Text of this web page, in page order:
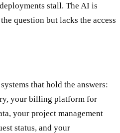
stall. The AI is
question but lacks the access
that hold the answers:
your billing platform for
your project management
status, and your